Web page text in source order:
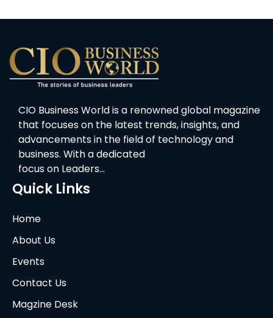
CIO Business World is a renowned global magazine
that focuses on the latest trends, insights, and
advancements in the field of technology and
business. With a dedicated
focus on Leaders…
Quick Links
Home
About Us
Events
Contact Us
Magzine Desk